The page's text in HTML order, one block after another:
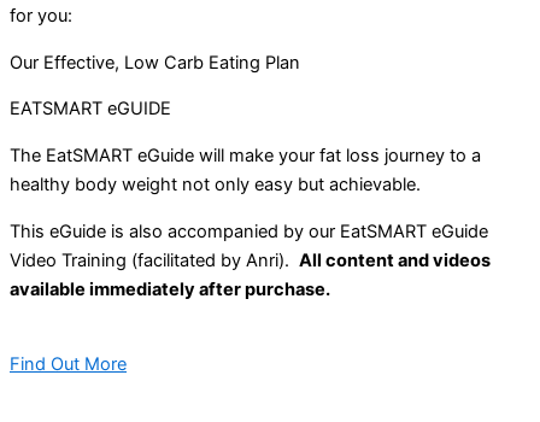
for you:
Our Effective, Low Carb Eating Plan
EATSMART eGUIDE
The EatSMART eGuide will make your fat loss journey to a
healthy body weight not only easy but achievable.
This eGuide is also accompanied by our EatSMART eGuide
Video Training (facilitated by Anri). All content and videos
available immediately after purchase.
Find Out More